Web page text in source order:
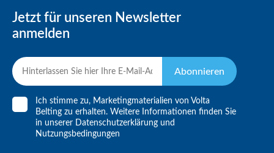
Jetzt für unseren Newsletter
anmelden
Ich stimme zu, Marketingmaterialien von Volta
Belting zu erhalten. Weitere Informationen finden Sie
in unserer Datenschutzerklärung und
Nutzungsbedingungen
Abonnieren